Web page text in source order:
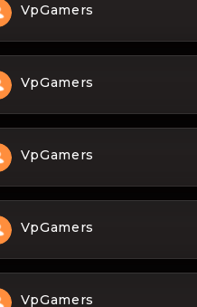
VpGamers
VpGamers
VpGamers
VpGamers
VpGamers